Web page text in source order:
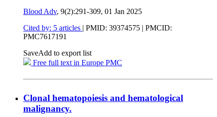
Blood Adv, 9(2):291-309, 01 Jan 2025
Cited by: 5 articles | PMID: 39374575 | PMCID:
PMC7617191
SaveAdd to export list
Free full text in Europe PMC
Clonal hematopoiesis and hematological
malignancy.